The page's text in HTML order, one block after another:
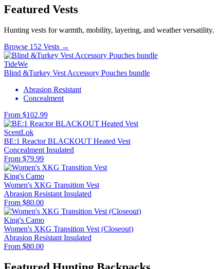
Featured Vests
Hunting vests for warmth, mobility, layering, and weather versatility.
Browse 152 Vests →
TideWe
Blind &Turkey Vest Accessory Pouches bundle
Abrasion Resistant
Concealment
From $102.99
ScentLok
BE:1 Reactor BLACKOUT Heated Vest
Concealment Insulated
From $79.99
King's Camo
Women's XKG Transition Vest
Abrasion Resistant Insulated
From $80.00
King's Camo
Women's XKG Transition Vest (Closeout)
Abrasion Resistant Insulated
From $80.00